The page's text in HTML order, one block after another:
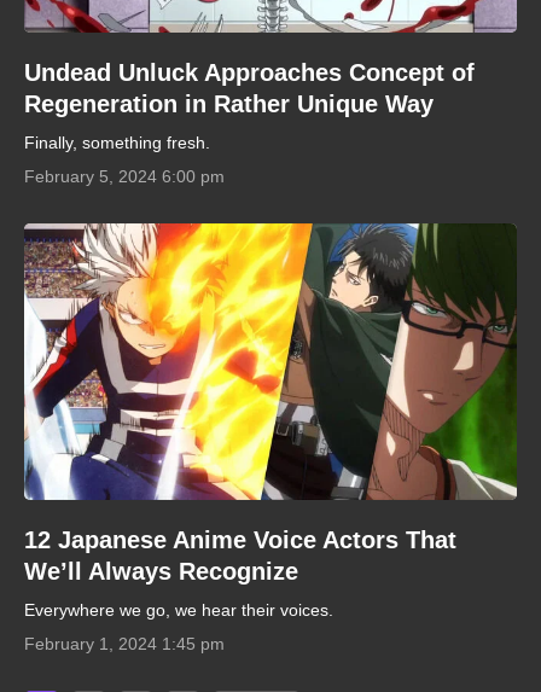
Undead Unluck Approaches Concept of
Regeneration in Rather Unique Way
Finally, something fresh.
February 5, 2024 6:00 pm
12 Japanese Anime Voice Actors That
We’ll Always Recognize
Everywhere we go, we hear their voices.
February 1, 2024 1:45 pm